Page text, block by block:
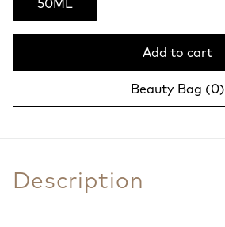
50ML
Add to cart
Beauty Bag (0)
Description